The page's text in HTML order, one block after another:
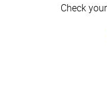
Check